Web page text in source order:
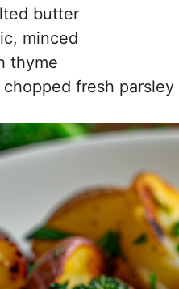
butter
minced
thyme
chopped fresh parsley